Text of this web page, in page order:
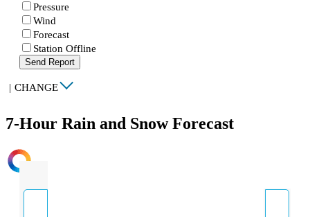
Pressure
Wind
Forecast
Station Offline
Send Report
| CHANGE
7-Hour Rain and Snow Forecast